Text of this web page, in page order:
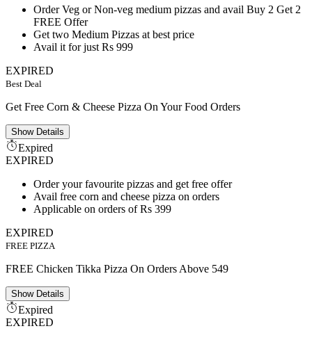
Order Veg or Non-veg medium pizzas and avail Buy 2 Get 2
FREE Offer
Get two Medium Pizzas at best price
Avail it for just Rs 999
EXPIRED
Best Deal
Get Free Corn & Cheese Pizza On Your Food Orders
ShowDetails
Expired
EXPIRED
Order your favourite pizzas and get free offer
Avail free corn and cheese pizza on orders
Applicable on orders of Rs 399
EXPIRED
FREE PIZZA
FREE Chicken Tikka Pizza On Orders Above 549
ShowDetails
Expired
EXPIRED